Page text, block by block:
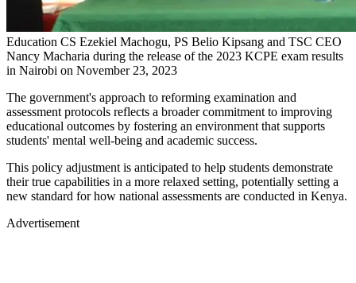
Education CS Ezekiel Machogu, PS Belio Kipsang and TSC CEO
Nancy Macharia during the release of the 2023 KCPE exam results
in Nairobi on November 23, 2023
The government's approach to reforming examination and
assessment protocols reflects a broader commitment to improving
educational outcomes by fostering an environment that supports
students' mental well-being and academic success.
This policy adjustment is anticipated to help students demonstrate
their true capabilities in a more relaxed setting, potentially setting a
new standard for how national assessments are conducted in Kenya.
Advertisement